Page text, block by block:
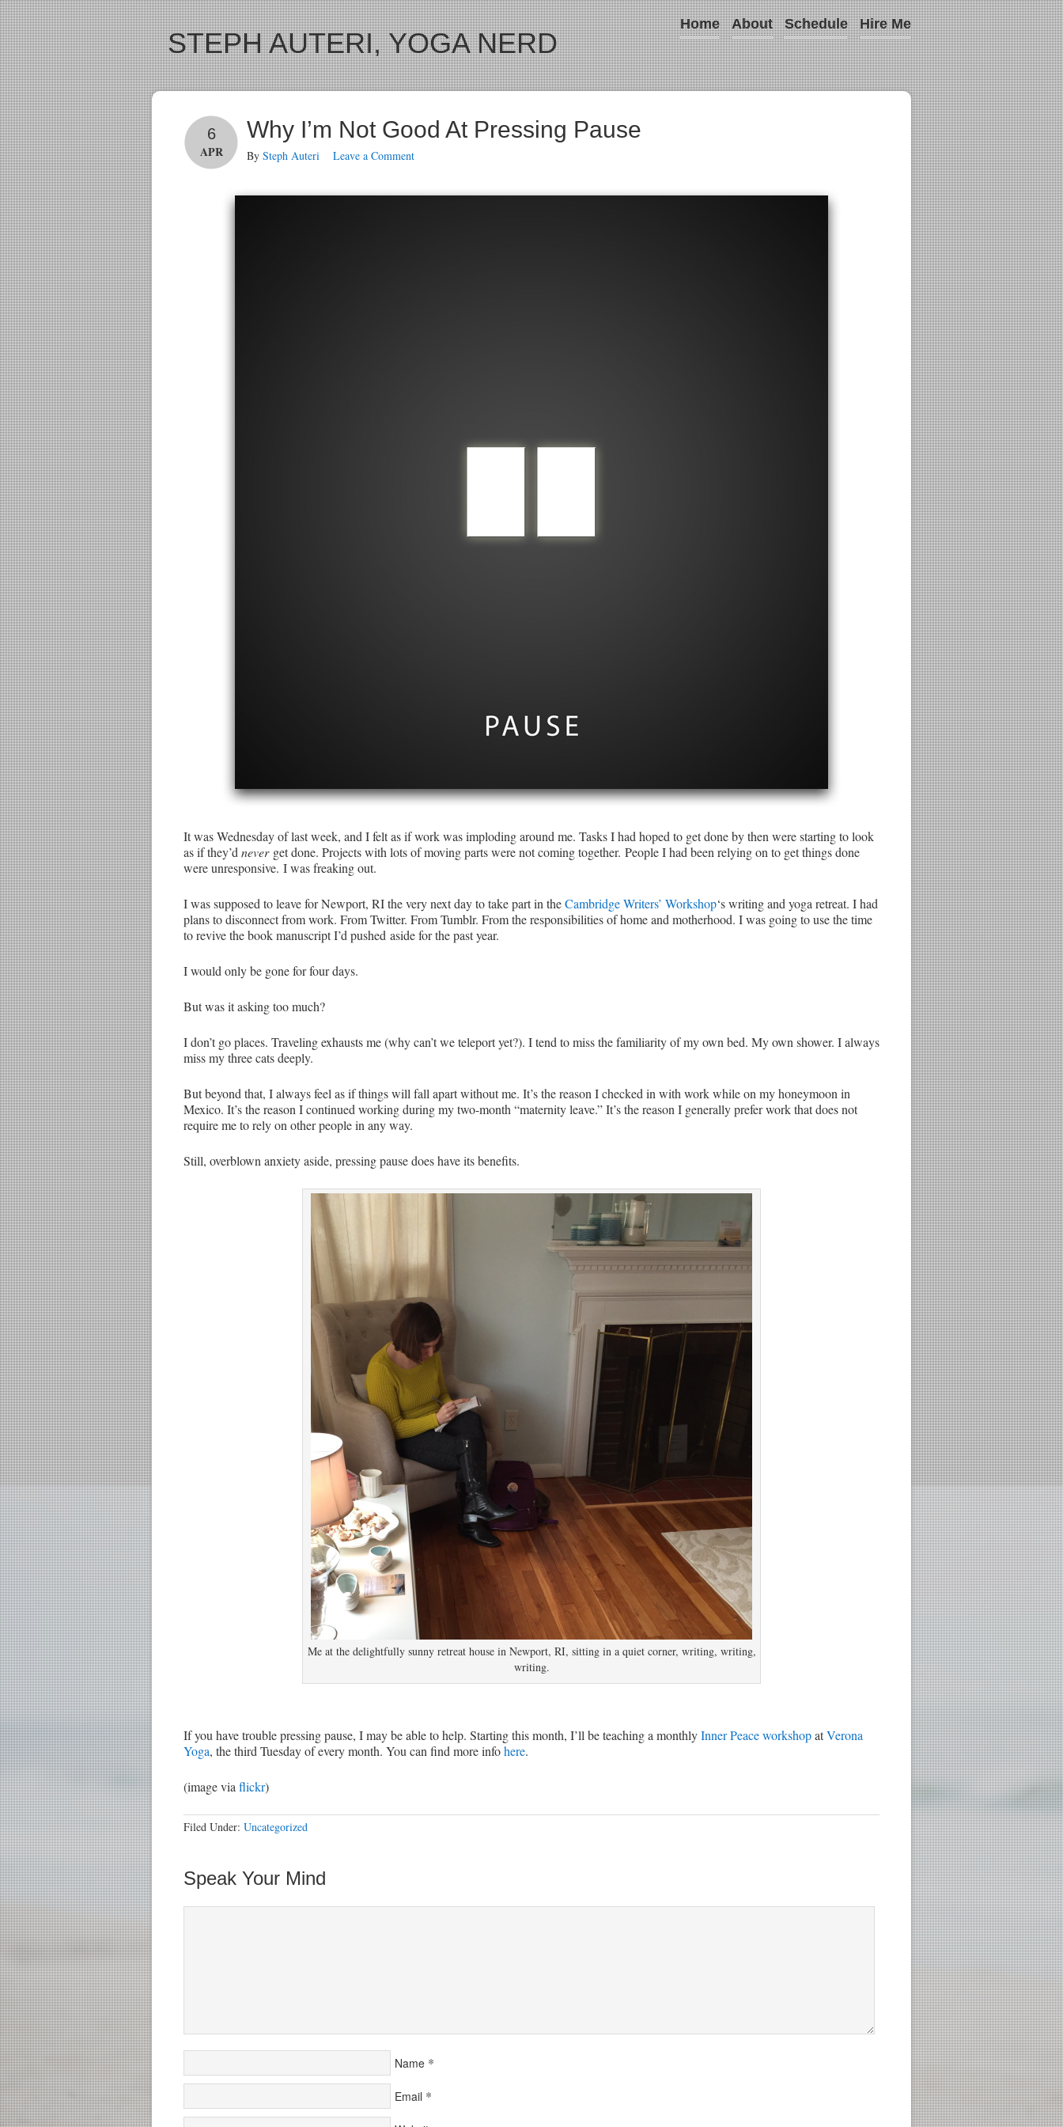
STEPH AUTERI, YOGA NERD
Home About Schedule Hire Me
Why I’m Not Good At Pressing Pause
6
APR By Steph Auteri Leave a Comment
It was Wednesday of last week, and I felt as if work was imploding around me. Tasks I had hoped to get done by then were starting to look
as if they’d never get done. Projects with lots of moving parts were not coming together. People I had been relying on to get things done
were unresponsive. I was freaking out.
I was supposed to leave for Newport, RI the very next day to take part in theCambridge Writers’ Workshop‘s writing and yoga retreat. I had
plans to disconnect from work. From Twitter. From Tumblr. From the responsibilities of home and motherhood. I was going to use the time
to revive the book manuscript I’d pushed aside for the past year.
I would only be gone for four days.
But was it asking too much?
I don’t go places. Traveling exhausts me (why can’t we teleport yet?). I tend to miss the familiarity of my own bed. My own shower. I always
miss my three cats deeply.
But beyond that, I always feel as if things will fall apart without me. It’s the reason I checked in with work while on my honeymoon in
Mexico. It’s the reason I continued working during my two-month “maternity leave.” It’s the reason I generally prefer work that does not
require me to rely on other people in any way.
Still, overblown anxiety aside, pressing pause does have its benefits.
Me at the delightfully sunny retreat house in Newport, RI, sitting in a quiet corner, writing, writing,
writing.
If you have trouble pressing pause, I may be able to help. Starting this month, I’ll be teaching a monthlyInner Peace workshopatVerona
Yoga, the third Tuesday of every month. You can find more infohere.
(image via flickr)
Filed Under: Uncategorized
Speak Your Mind
Name *
Email *